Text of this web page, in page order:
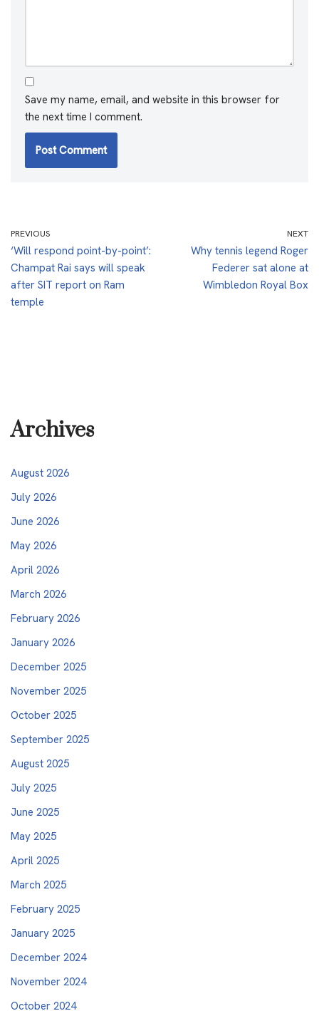
Save my name, email, and website in this browser for
the next time I comment.
PREVIOUS
‘Will respond point-by-point’:
Champat Rai says will speak
after SIT report on Ram
temple
NEXT
Why tennis legend Roger
Federer sat alone at
Wimbledon Royal Box
Archives
August 2026
July 2026
June 2026
May 2026
April 2026
March 2026
February 2026
January 2026
December 2025
November 2025
October 2025
September 2025
August 2025
July 2025
June 2025
May 2025
April 2025
March 2025
February 2025
January 2025
December 2024
November 2024
October 2024